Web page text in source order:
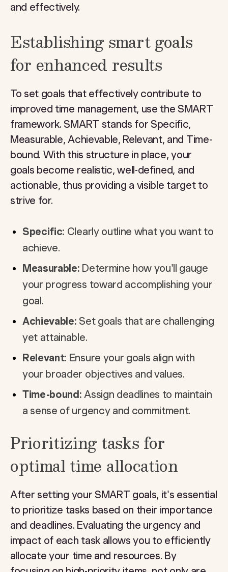
and effectively.
Establishing smart goals
for enhanced results
To set goals that effectively contribute to
improved time management, use the SMART
framework. SMART stands for Specific,
Measurable, Achievable, Relevant, and Time-
bound. With this structure in place, your
goals become realistic, well-defined, and
actionable, thus providing a visible target to
strive for.
Specific: Clearly outline what you want to
achieve.
Measurable: Determine how you'll gauge
your progress toward accomplishing your
goal.
Achievable: Set goals that are challenging
yet attainable.
Relevant: Ensure your goals align with
your broader objectives and values.
Time-bound:Assign deadlines to maintain
a sense of urgency and commitment.
Prioritizing tasks for
optimal time allocation
After setting your SMART goals, it's essential
to prioritize tasks based on their importance
and deadlines. Evaluating the urgency and
impact of each task allows you to efficiently
allocate your time and resources. By